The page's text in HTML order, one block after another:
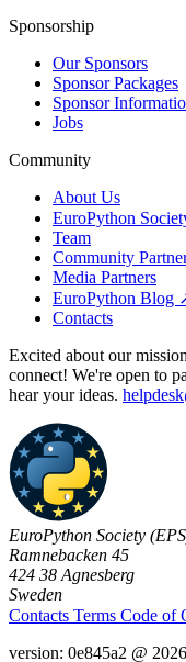
Sponsorship
Our Sponsors
Sponsor Packages
Sponsor
Jobs
Community
About Us
EuroPython
Team
Community
Media Partners
EuroPython Blog
Contacts
Excited about our
connect! We're open to
hear your ideas.
EuroPython Society
Ramnebacken 45
424 38 Agnesberg
Sweden
Contacts Terms Code of
version: 0e845a2 @